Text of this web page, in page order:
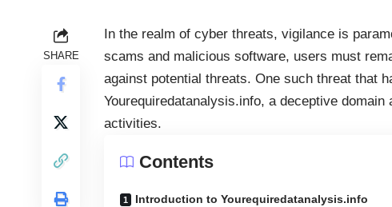
SHARE
In the realm of cyber threats, vigilance is
scams and malicious software, users must
against potential threats. One such threat that
Yourequiredatanalysis.info, a deceptive
activities.
Contents
Introduction to Yourequiredatanalysis.info